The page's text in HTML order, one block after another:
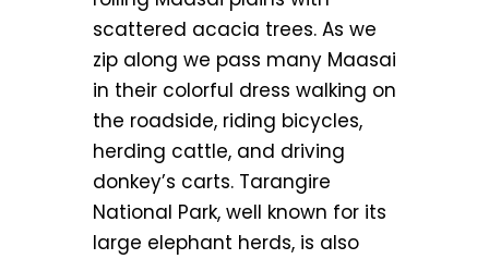
scattered acacia trees. As we
zip along we pass many Maasai
in their colorful dress walking on
the roadside, riding bicycles,
herding cattle, and driving
donkey’s carts. Tarangire
National Park, well known for its
large elephant herds, is also